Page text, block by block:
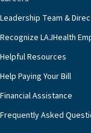
innovative,
we’re able
and provide
and families
that, while
extremely
adults and
management
Leadership Team &
Recognize LAJHealth
Helpful Resources
Help Paying Your Bill
Financial Assistance
Frequently Asked